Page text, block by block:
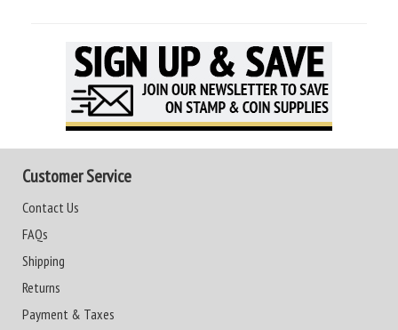
Customer Service
Contact Us
FAQs
Shipping
Returns
Payment & Taxes